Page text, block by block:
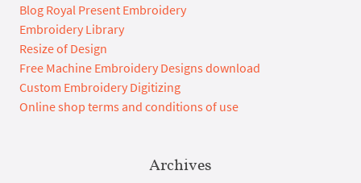
Blog Royal Present Embroidery
Embroidery Library
Resize of Design
Free Machine Embroidery Designs download
Custom Embroidery Digitizing
Online shop terms and conditions of use
Archives